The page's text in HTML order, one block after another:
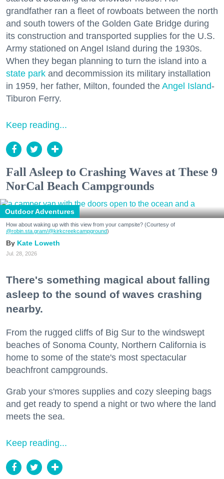
grandfather ran a fleet of rowboats between the north
and south towers of the Golden Gate Bridge during
its construction and transported supplies for the U.S.
Army stationed on Angel Island during the 1930s.
When they began planning to turn the island into a
state park and decommission its military installation
in 1959, her father, Milton, founded the Angel Island-
Tiburon Ferry.
Keep reading...
Fall Asleep to Crashing Waves at These 9
NorCal Beach Campgrounds
Outdoor Adventures
How about waking up with this view from your campsite? (Courtesy of
@robin.sta.gram/@kirkcreekcampground)
Kate Loweth
Jul. 28, 2026
There's something magical about falling
asleep to the sound of waves crashing
nearby.
From the rugged cliffs of Big Sur to the windswept
beaches of Sonoma County, Northern California is
home to some of the state's most spectacular
beachfront campgrounds.
Grab your s'mores supplies and cozy sleeping bags
and get ready to spend a night or two where the land
meets the sea.
Keep reading...